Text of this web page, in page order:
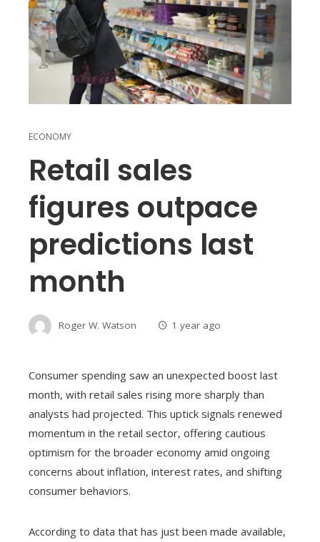
ECONOMY
Retail sales
figures outpace
predictions last
month
Roger W. Watson 1 year ago
Consumer spending saw an unexpected boost last
month, with retail sales rising more sharply than
analysts had projected. This uptick signals renewed
momentum in the retail sector, offering cautious
optimism for the broader economy amid ongoing
concerns about inflation, interest rates, and shifting
consumer behaviors.
According to data that has just been made available,